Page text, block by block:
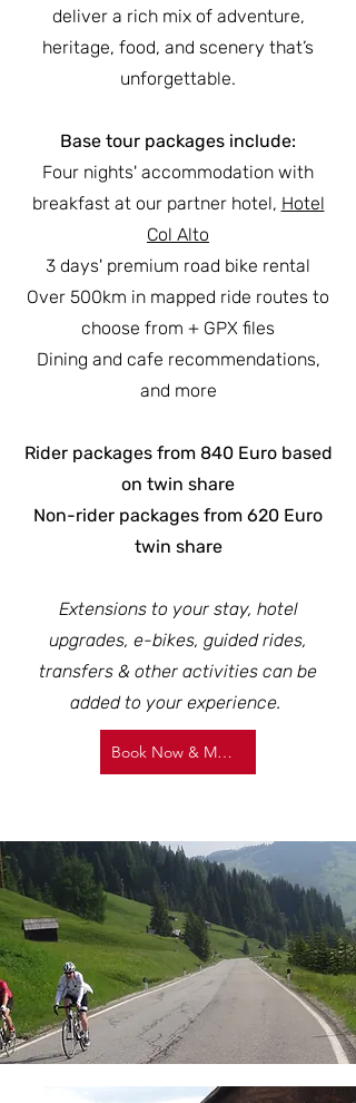
deliver a rich mix of adventure,
heritage, food, and scenery that’s
unforgettable.
Base tour packages include:
Four nights' accommodation with
breakfast at our partner hotel, Hotel
Col Alto
3 days' premium road bike rental
Over 500km in mapped ride routes to
choose from + GPX files
Dining and cafe recommendations,
and more
Rider packages from 840 Euro based
on twin share
Non-rider packages from 620 Euro
twin share
Extensions to your stay, hotel
upgrades, e-bikes, guided rides,
transfers & other activities can be
added to your experience.
Book Now & More Info